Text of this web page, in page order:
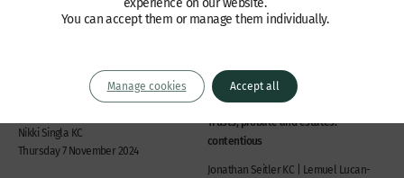
Receiver restored – an
Company law, Commercial disputes,
International / offshore
Nikki Singla KC
Thursday 7 November 2024
Blower v GH Canfields –
causation
Professional liability, Insolvency,
Trusts, probate and estates:
contentious
Jonathan Seitler KC | Lemuel Lucan-
You can accept them or manage them individually.
Accept all
Manage cookies